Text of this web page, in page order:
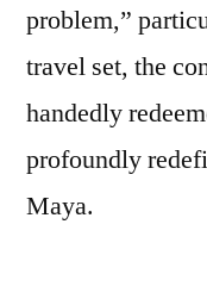
problem,”
travel set, the
handedly
profoundly
Maya.